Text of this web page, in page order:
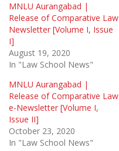
MNLU Aurangabad |
Release of Comparative Law
Newsletter [Volume I, Issue
I]
August 19, 2020
In "Law School News"
MNLU Aurangabad |
Release of Comparative Law
e-Newsletter [Volume I,
Issue II]
October 23, 2020
In "Law School News"